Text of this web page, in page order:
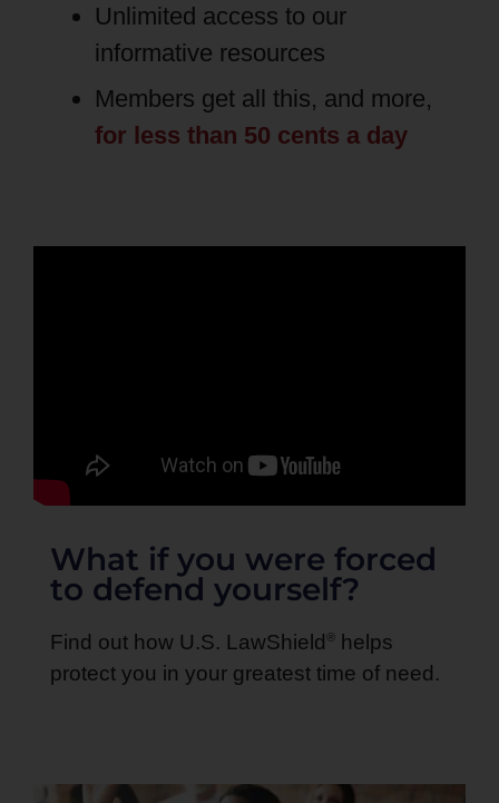
Unlimited access to our
informative resources
Members get all this, and more,
for less than 50 cents a day
What if you were forced
to defend yourself?
Find out how U.S. LawShield ®helps
protect you in your greatest time of need.